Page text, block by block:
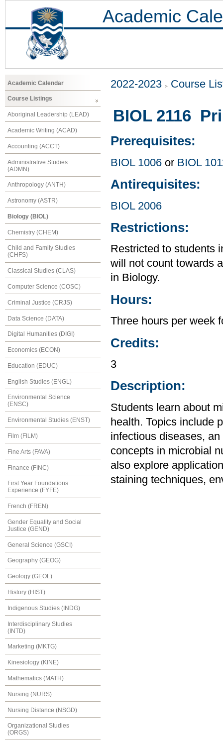
Academic
Academic Calendar
Course Listings
Aboriginal Leadership (LEAD)
Academic Writing (ACAD)
Accounting (ACCT)
Administrative Studies
(ADMN)
Anthropology (ANTH)
Astronomy (ASTR)
Biology (BIOL)
Chemistry (CHEM)
Child and Family Studies
(CHFS)
Classical Studies (CLAS)
Computer Science (COSC)
Criminal Justice (CRJS)
Data Science (DATA)
Digital Humanities (DIGI)
Economics (ECON)
Education (EDUC)
English Studies (ENGL)
Environmental Science
(ENSC)
Environmental Studies (ENST)
Film (FILM)
Fine Arts (FAVA)
Finance (FINC)
First Year Foundations
Experience (FYFE)
French (FREN)
Gender Equality and Social
Justice (GEND)
General Science (GSCI)
Geography (GEOG)
Geology (GEOL)
History (HIST)
Indigenous Studies (INDG)
Interdisciplinary Studies
(INTD)
Marketing (MKTG)
Kinesiology (KINE)
Mathematics (MATH)
Nursing (NURS)
Nursing Distance (NSGD)
Organizational Studies
(ORGS)
2022-2023 Course
BIOL 2116
Prerequisites:
BIOL 1006 or BIOL
Antirequisites:
BIOL 2006
Restrictions:
Restricted to students
will not count towards
in Biology.
Hours:
Three hours per week
Credits:
3
Description:
Students learn about
health. Topics include
infectious diseases,
concepts in microbial
also explore
staining techniques,